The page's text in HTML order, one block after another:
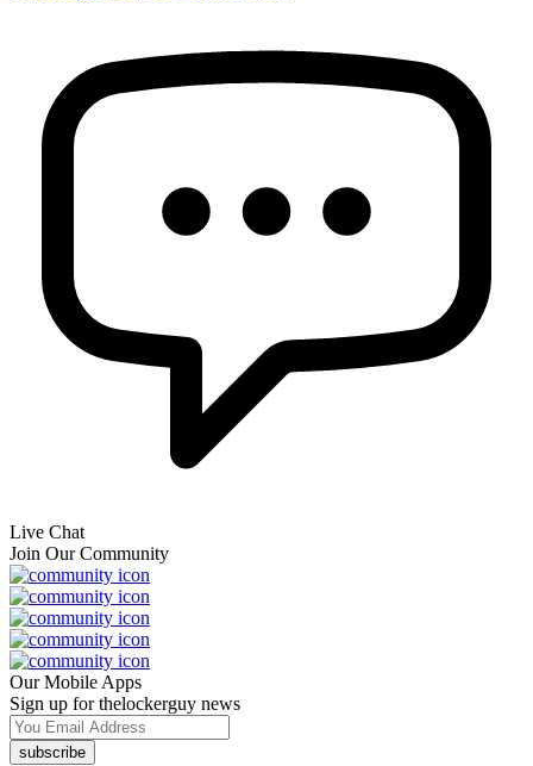
Live Chat
Join Our Community
Our Mobile Apps
Sign up for thelockerguy news
subscribe